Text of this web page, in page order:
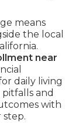
means
the local
near
daily living
and
with
step.